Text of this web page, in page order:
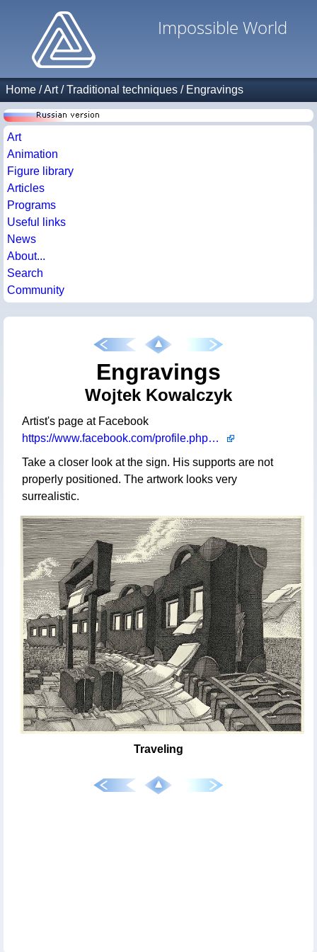
Impossible World
Home /Art/Traditional techniques / Engravings
Art
Animation
Figure library
Articles
Programs
Useful links
News
About...
Search
Community
Engravings
Wojtek Kowalczyk
Artist's page at Facebook
https://www.facebook.com/profile.php?id=100063485019696
Take a closer look at the sign. His supports are not
properly positioned. The artwork looks very
surrealistic.
Traveling